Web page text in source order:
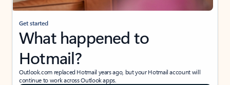
Get started
What happened to
Hotmail?
Outlook.com replaced Hotmail years ago, but your Hotmail account will
continue to work across Outlook apps.